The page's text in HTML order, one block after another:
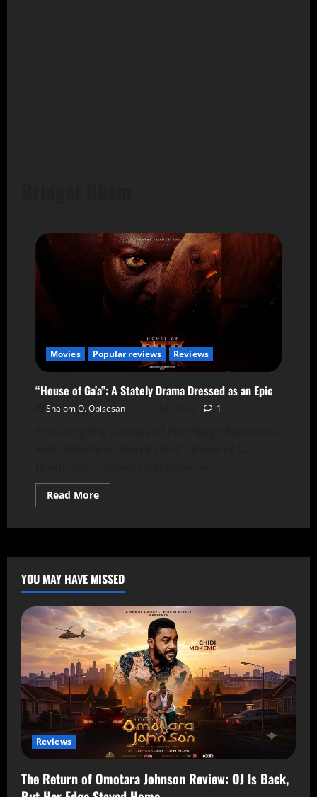
Movies Popular reviews Reviews
“House of Ga’a”: A Stately Drama Dressed as an Epic
Shalom O. Obisesan 1
Read More
YOU MAY HAVE MISSED
Reviews
The Return of Omotara Johnson Review: OJ Is Back,